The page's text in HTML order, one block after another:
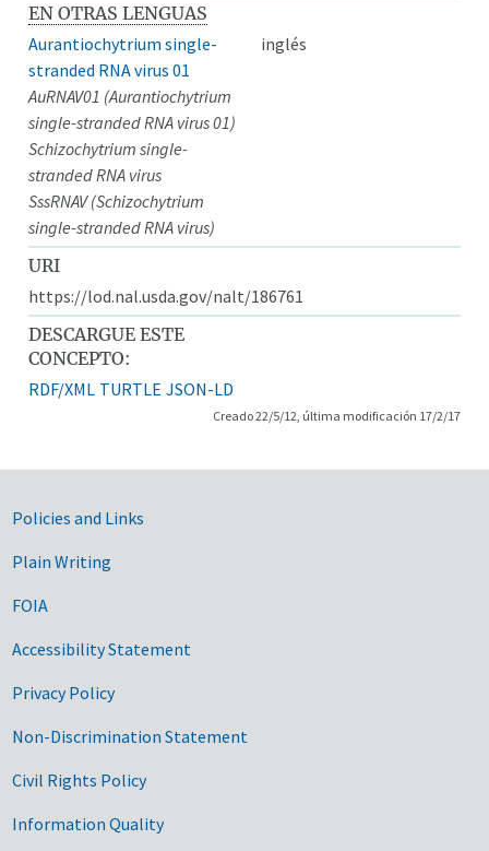
EN OTRAS LENGUAS
Aurantiochytrium single-
stranded RNA virus 01
inglés
AuRNAV01 (Aurantiochytrium
single-stranded RNA virus 01)
Schizochytrium single-
stranded RNA virus
SssRNAV (Schizochytrium
single-stranded RNA virus)
URI
https://lod.nal.usda.gov/nalt/186761
DESCARGUE ESTE
CONCEPTO:
RDF/XML TURTLE JSON-LD
Creado 22/5/12, última modificación 17/2/17
Government Links
Policies and Links
Plain Writing
FOIA
Accessibility Statement
Privacy Policy
Non-Discrimination Statement
Civil Rights Policy
Information Quality